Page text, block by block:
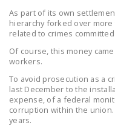
As part of its own
hierarchy forked over
related to crimes
Of course, this money
workers.
To avoid prosecution as a
last December to the
expense, of a federal
corruption within the
years.